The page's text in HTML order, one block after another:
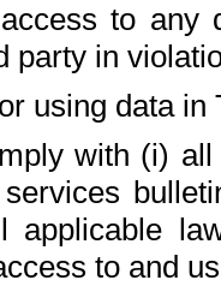
to any
party in
using data in
with (i)
to and